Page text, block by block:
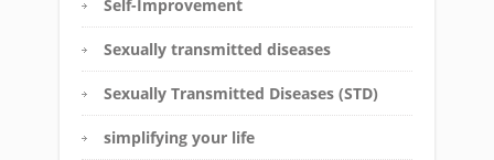
Self-Improvement
Sexually transmitted diseases
Sexually Transmitted Diseases (STD)
simplifying your life